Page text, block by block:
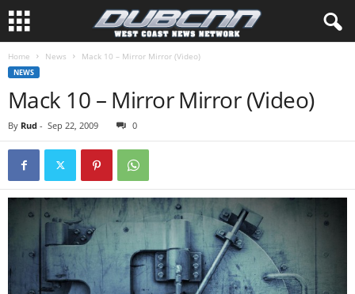
Home News Mack 10 – Mirror Mirror (Video)
NEWS
Mack 10 – Mirror Mirror (Video)
By Rud - Sep 22, 2009 0